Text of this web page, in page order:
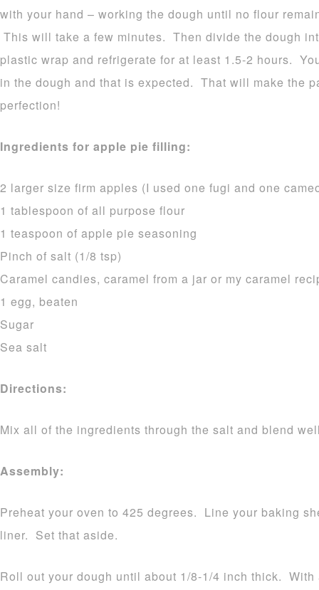
with your hand – working the dough until no flour
This will take a few minutes. Then divide the dough
plastic wrap and refrigerate for at least 1.5-2 hours.
in the dough and that is expected. That will make the
perfection!
Ingredients for apple pie filling:
2 larger size firm apples (I used one fugi and one
1 tablespoon of all purpose flour
1 teaspoon of apple pie seasoning
Pinch of salt (1/8 tsp)
Caramel candies, caramel from a jar or my caramel
1 egg, beaten
Sugar
Sea salt
Directions:
Mix all of the ingredients through the salt and blend
Assembly:
Preheat your oven to 425 degrees. Line your baking
liner. Set that aside.
Roll out your dough until about 1/8-1/4 inch thick.